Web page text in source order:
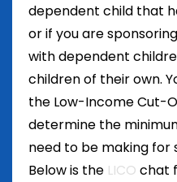
dependent child that
or if you are
with dependent
children of their own.
the Low-Income Cut-
determine the
need to be making for
Below is the LICO chat